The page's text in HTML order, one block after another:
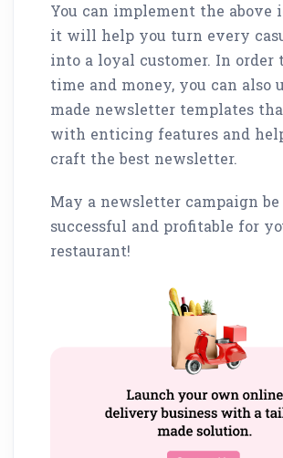
You can implement the above
it will help you turn every
into a loyal customer. In order
time and money, you can also
made newsletter templates
with enticing features and
craft the best newsletter.
May a newsletter campaign be
successful and profitable for
restaurant!